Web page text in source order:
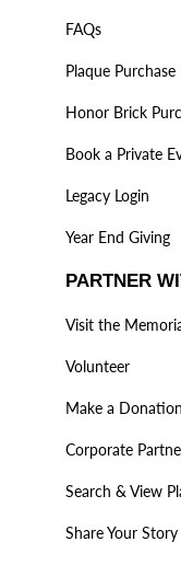
FAQs
Plaque Purchase
Honor Brick
Book a Private
Legacy Login
Year End Giving
PARTNER
Visit the
Volunteer
Make a Donation
Corporate
Search & View
Share Your Story